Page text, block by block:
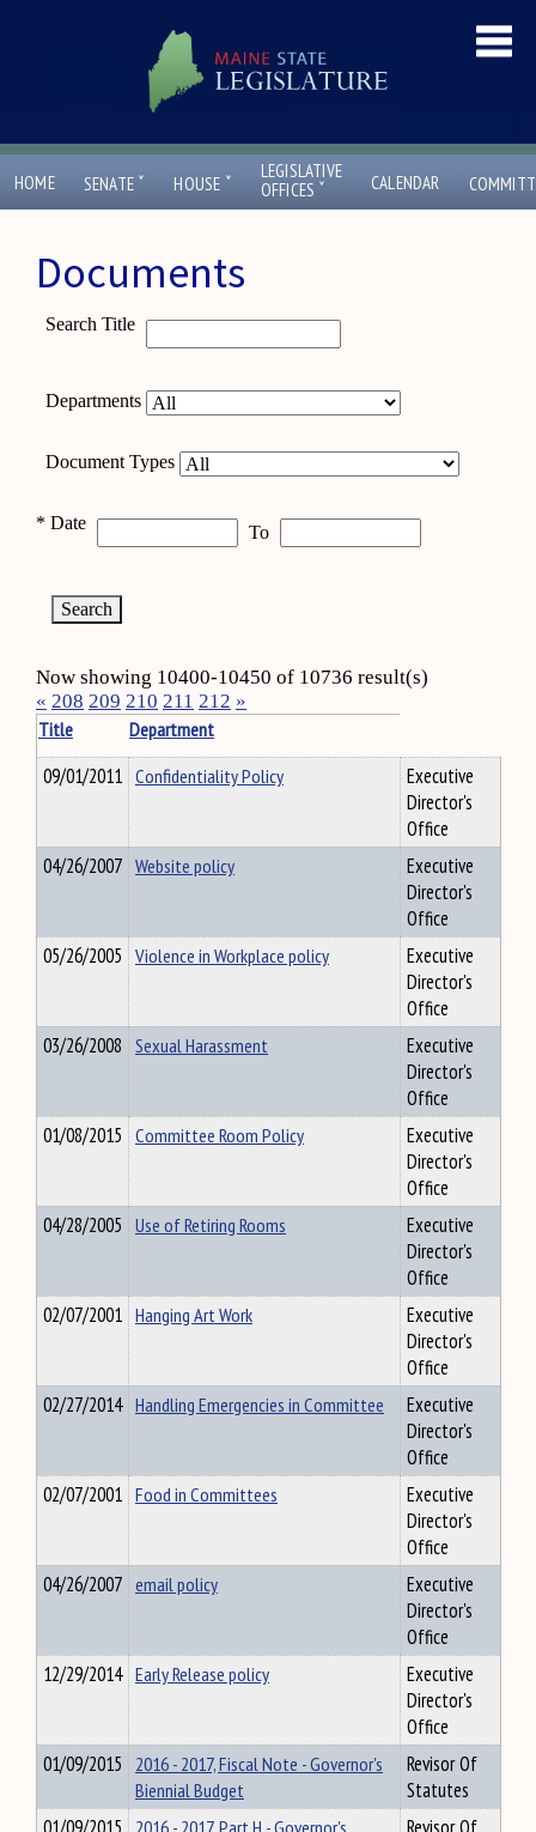
HOME SENATE ˇ HOUSE ˇ
LEGISLATIVE
OFFICES ˇ CALENDAR
Documents
Search Title
Departments
Document Types
* Date To
Now showing 10400-10450 of 10736 result(s)
« 208 209 210 211 212 »
Title
Department
09/01/2011 Confidentiality Policy
Executive
Director's
Office
04/26/2007 Website policy
Executive
Director's
Office
05/26/2005 Violence in Workplace policy
Executive
Director's
Office
03/26/2008 Sexual Harassment
Executive
Director's
Office
01/08/2015 Committee Room Policy
Executive
Director's
Office
04/28/2005 Use of Retiring Rooms
Executive
Director's
Office
02/07/2001 Hanging Art Work
Executive
Director's
Office
02/27/2014 Handling Emergencies in Committee
Executive
Director's
Office
02/07/2001 Food in Committees
Executive
Director's
Office
04/26/2007 email policy
Executive
Director's
Office
12/29/2014 Early Release policy
Executive
Director's
Office
01/09/2015 2016 - 2017, Fiscal Note - Governor's
Biennial Budget
Revisor Of
Statutes